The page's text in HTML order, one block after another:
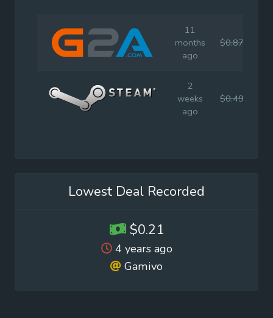
11
months
ago
$0.87
2
weeks
ago
$0.49
Lowest Deal Recorded
$0.21
4 years ago
Gamivo